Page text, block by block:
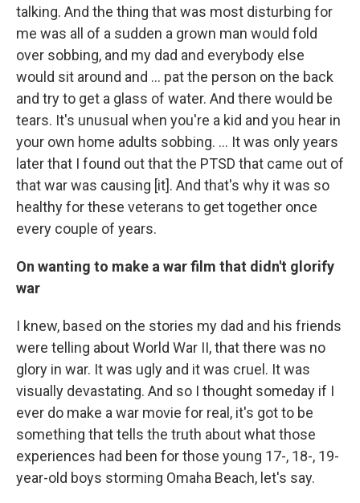
talking. And the thing that was most disturbing for
me was all of a sudden a grown man would fold
over sobbing, and my dad and everybody else
would sit around and ... pat the person on the back
and try to get a glass of water. And there would be
tears. It's unusual when you're a kid and you hear in
your own home adults sobbing. ... It was only years
later that I found out that the PTSD that came out of
that war was causing [it]. And that's why it was so
healthy for these veterans to get together once
every couple of years.
On wanting to make a war film that didn't glorify
war
I knew, based on the stories my dad and his friends
were telling about World War II, that there was no
glory in war. It was ugly and it was cruel. It was
visually devastating. And so I thought someday if I
ever do make a war movie for real, it's got to be
something that tells the truth about what those
experiences had been for those young 17-, 18-, 19-
year-old boys storming Omaha Beach, let's say.